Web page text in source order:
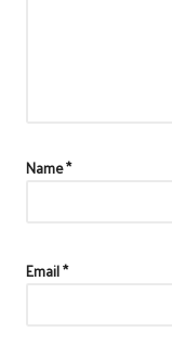
Name*
Email*